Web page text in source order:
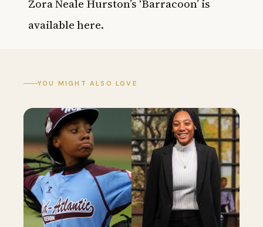
Zora Neale Hurston’s ‘Barracoon’ is
availablehere.
YOU MIGHT ALSO LOVE